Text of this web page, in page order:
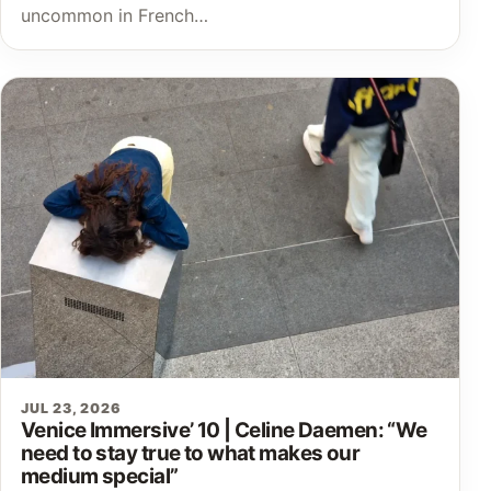
uncommon in French…
JUL 23, 2026
Venice Immersive’ 10 | Celine Daemen: “We
need to stay true to what makes our
medium special”